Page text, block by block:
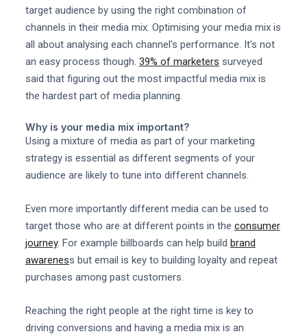
target audience by using the right combination of
channels in their media mix. Optimising your media mix is
all about analysing each channel's performance. It's not
an easy process though. 39% of marketers surveyed
said that figuring out the most impactful media mix is
the hardest part of media planning.
Why is your media mix important?
Using a mixture of media as part of your marketing
strategy is essential as different segments of your
audience are likely to tune into different channels.
Even more importantly different media can be used to
target those who are at different points in the consumer
journey. For example billboards can help build brand
awareness but email is key to building loyalty and repeat
purchases among past customers.
Reaching the right people at the right time is key to
driving conversions and having a media mix is an